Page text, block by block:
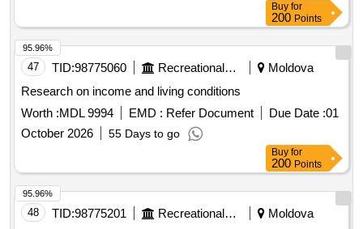
Buy for
200 Points
47 TID:98775060 Recreational Services
Moldova
Research on income and living conditions
Worth :MDL 9994 EMD : Refer Document Due Date :01
October 2026
55 Days to go
95.96%
Buy for
200 Points
48 TID:98775201 Recreational Services
Moldova
95.96%